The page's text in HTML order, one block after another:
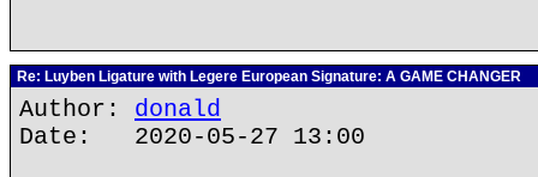
Re: Luyben Ligature with Legere European Signature: A GAME CHANGER
Author: donald
Date: 2020-05-27 13:00